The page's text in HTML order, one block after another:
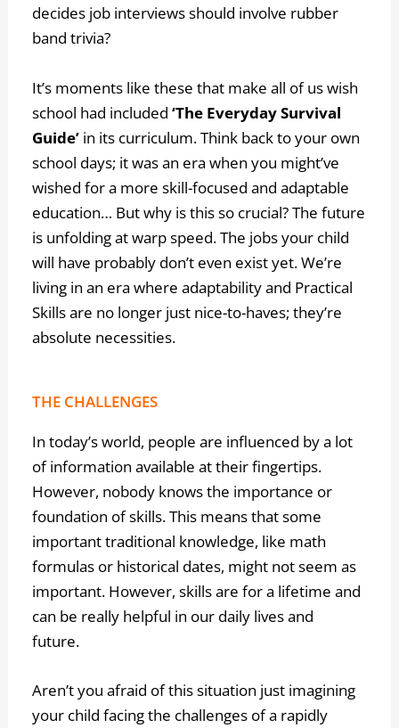
decides job interviews should involve rubber
band trivia?
It’s moments like these that make all of us wish
school had included‘The Everyday Survival
Guide’ in its curriculum. Think back to your own
school days; it was an era when you might’ve
wished for a more skill-focused and adaptable
education… But why is this so crucial? The future
is unfolding at warp speed. The jobs your child
will have probably don’t even exist yet. We’re
living in an era where adaptability and Practical
Skills are no longer just nice-to-haves; they’re
absolute necessities.
THE CHALLENGES
In today’s world, people are influenced by a lot
of information available at their fingertips.
However, nobody knows the importance or
foundation of skills. This means that some
important traditional knowledge, like math
formulas or historical dates, might not seem as
important. However, skills are for a lifetime and
can be really helpful in our daily lives and
future.
Aren’t you afraid of this situation just imagining
your child facing the challenges of a rapidly